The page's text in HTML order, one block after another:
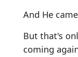
And He
But that's
coming